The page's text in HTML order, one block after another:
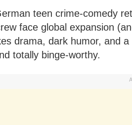
teen crime-comedy
face global expansion
drama, dark humor, and
totally binge-worthy.